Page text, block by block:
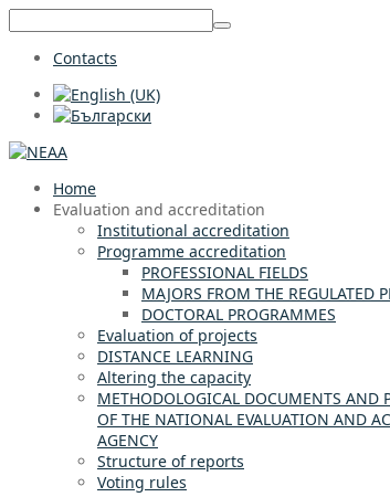
Contacts
Home
Evaluation and accreditation
Institutional accreditation
Programme accreditation
PROFESSIONAL FIELDS
MAJORS FROM THE REGULATED
DOCTORAL PROGRAMMES
Evaluation of projects
DISTANCE LEARNING
Altering the capacity
METHODOLOGICAL DOCUMENTS AND
OF THE NATIONAL EVALUATION AND
AGENCY
Structure of reports
Voting rules